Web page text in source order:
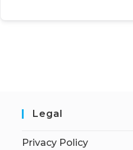
Legal
Privacy Policy